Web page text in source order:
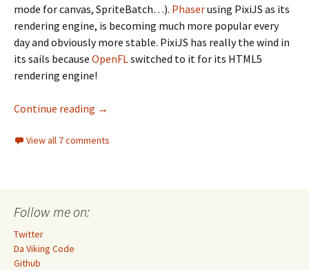
mode for canvas, SpriteBatch…). Phaserusing PixiJS as its
rendering engine, is becoming much more popular every
day and obviously more stable. PixiJS has really the wind in
its sails because OpenFLswitched to it for its HTML5
rendering engine!
Continue reading Flambe versus the World!
→
View all 7 comments
Follow me on:
Twitter
Da Viking Code
Github